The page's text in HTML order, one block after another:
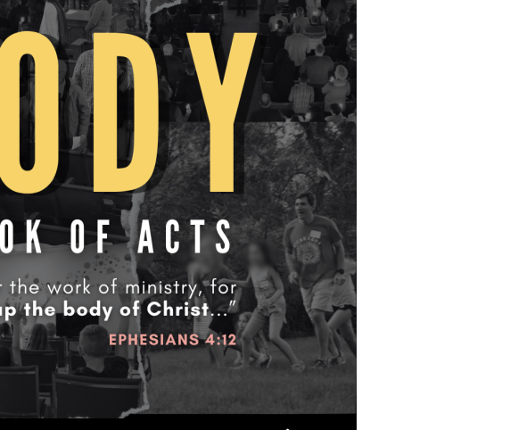
Use Up/Down Arrow keys to increase or decrease volume.